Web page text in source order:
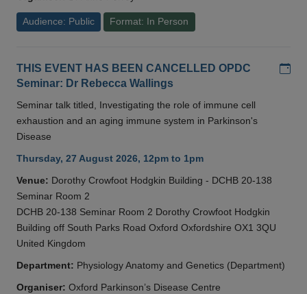
Audience: Public Format: In Person
THIS EVENT HAS BEEN CANCELLED OPDC
Seminar: Dr Rebecca Wallings
Seminar talk titled, Investigating the role of immune cell
exhaustion and an aging immune system in Parkinson's
Disease
Thursday, 27 August 2026, 12pm to 1pm
Venue: Dorothy Crowfoot Hodgkin Building - DCHB 20-138
Seminar Room 2
DCHB 20-138 Seminar Room 2 Dorothy Crowfoot Hodgkin
Building off South Parks Road Oxford Oxfordshire OX1 3QU
United Kingdom
Department: Physiology Anatomy and Genetics (Department)
Organiser: Oxford Parkinson’s Disease Centre